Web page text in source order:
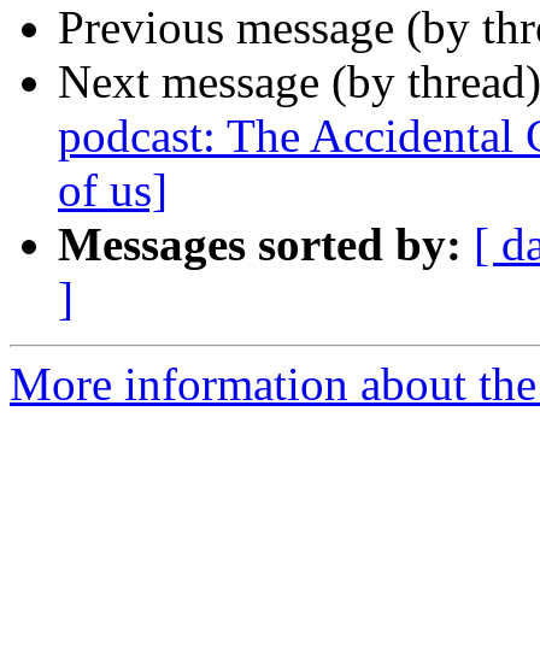
Previous message (by
Next message (by
podcast: The Accidental
of us]
Messages sorted by: [
]
More information about